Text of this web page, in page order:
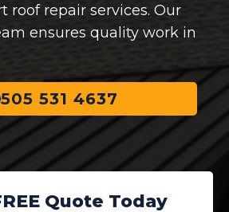
roof repair services. Our
ensures quality work in
505 531 4637
Quote Today